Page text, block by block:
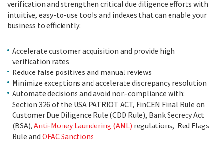
verification and strengthen critical due diligence efforts with
intuitive, easy-to-use tools and indexes that can enable your
business to efficiently:
Accelerate customer acquisition and provide high
verification rates
Reduce false positives and manual reviews
Minimize exceptions and accelerate discrepancy resolution
Automate decisions and avoid non-compliance with:
Section 326 of the USA PATRIOT ACT, FinCEN Final Rule on
Customer Due Diligence Rule (CDD Rule), Bank Secrecy Act
(BSA), Anti-Money Laundering (AML) regulations, Red Flags
Rule and OFAC Sanctions